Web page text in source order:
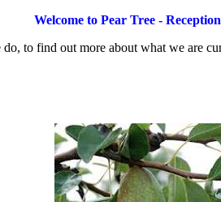
Welcome to Pear Tree -
to find out more about what we are